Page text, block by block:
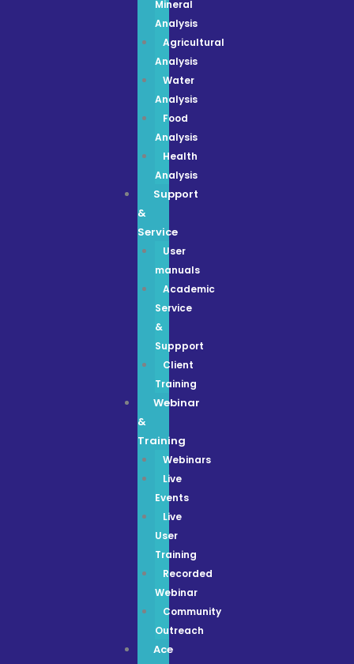
Mineral
Analysis
Agricultural
Analysis
Water
Analysis
Food
Analysis
Health
Analysis
Support
&
Service
User
manuals
Academic
Service
&
Suppport
Client
Training
Webinar
&
Training
Webinars
Live
Events
Live
User
Training
Recorded
Webinar
Community
Outreach
Ace